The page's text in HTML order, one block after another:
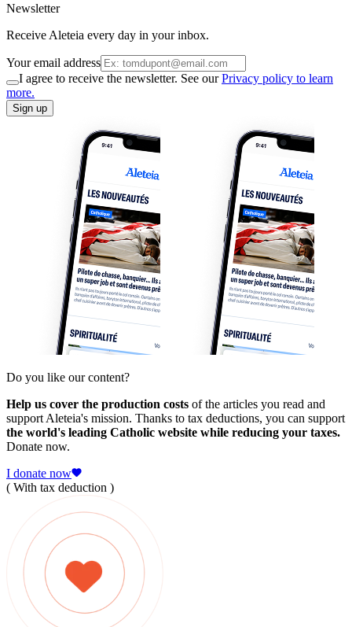
Newsletter
Receive Aleteia every day in your inbox.
Your email address
I agree to receive the newsletter. See ourPrivacy policy to learn
more.
Sign up
Do you like our content?
Help us cover the production costs of the articles you read and
support Aleteia's mission. Thanks to tax deductions, you can support
the world's leading Catholic website while reducing your taxes.
Donate now.
I donate now
( With tax deduction )